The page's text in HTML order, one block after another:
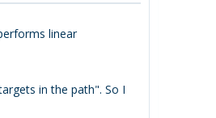
linear
in the path". So I